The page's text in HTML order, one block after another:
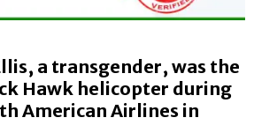
a transgender, was the
Hawk helicopter during
American Airlines in